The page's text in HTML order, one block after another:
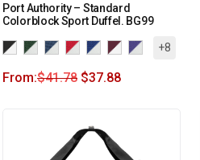
Port Authority – Standard
Colorblock Sport Duffel. BG99
+8
From:$41.78 $37.88